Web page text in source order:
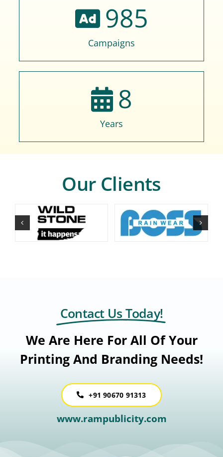
985
Campaigns
8
Years
Our Clients
Contact Us Today!
We Are Here For All Of Your
Printing And Branding Needs!
+91 90670 91313
www.rampublicity.com